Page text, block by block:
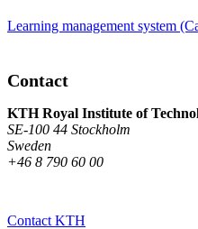
Learning management system
Contact
KTH Royal Institute of
SE-100 44 Stockholm
Sweden
+46 8 790 60 00
Contact KTH